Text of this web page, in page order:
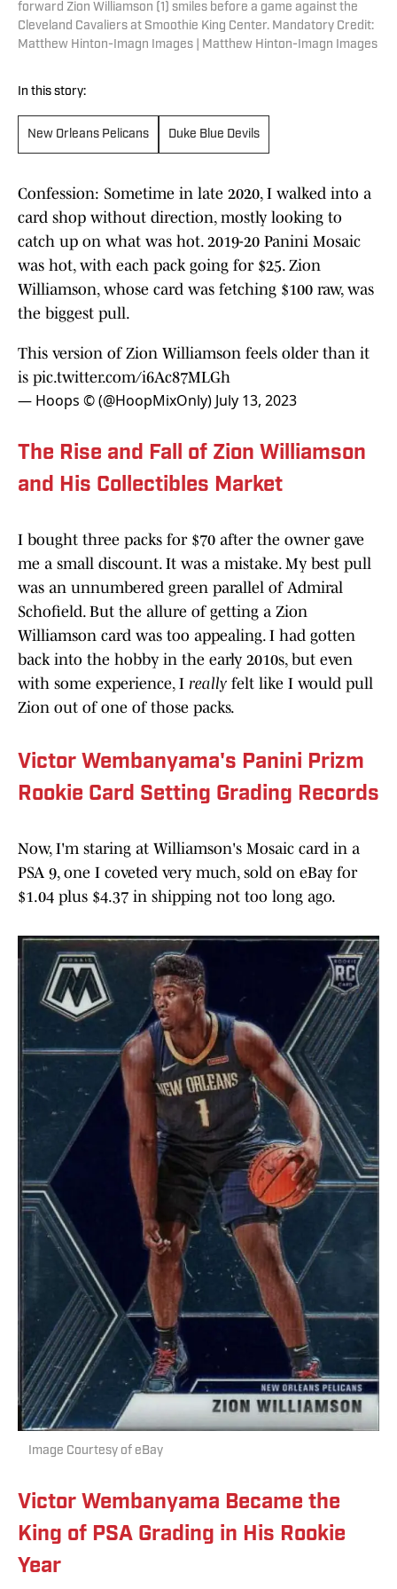
forward Zion Williamson (1) smiles before a game against the
Cleveland Cavaliers at Smoothie King Center. Mandatory Credit:
Matthew Hinton-Imagn Images | Matthew Hinton-Imagn Images
In this story:
New Orleans Pelicans Duke Blue Devils
Confession: Sometime in late 2020, I walked into a
card shop without direction, mostly looking to
catch up on what was hot. 2019-20 Panini Mosaic
was hot, with each pack going for $25. Zion
Williamson, whose card was fetching $100 raw, was
the biggest pull.
This version of Zion Williamson feels older than it
is pic.twitter.com/i6Ac87MLGh
— Hoops © (@HoopMixOnly) July 13, 2023
The Rise and Fall of Zion Williamson
and His Collectibles Market
I bought three packs for $70 after the owner gave
me a small discount. It was a mistake. My best pull
was an unnumbered green parallel of Admiral
Schofield. But the allure of getting a Zion
Williamson card was too appealing. I had gotten
back into the hobby in the early 2010s, but even
with some experience, I really felt like I would pull
Zion out of one of those packs.
Victor Wembanyama's Panini Prizm
Rookie Card Setting Grading Records
Now, I'm staring at Williamson's Mosaic card in a
PSA 9, one I coveted very much, sold on eBay for
$1.04 plus $4.37 in shipping not too long ago.
Image Courtesy of eBay
Victor Wembanyama Became the
King of PSA Grading in His Rookie
Year